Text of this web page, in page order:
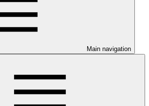
Main navigation